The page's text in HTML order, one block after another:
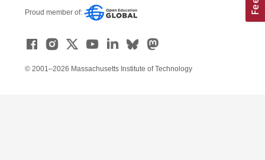
Proud member of:
© 2001–2026 Massachusetts Institute of Technology